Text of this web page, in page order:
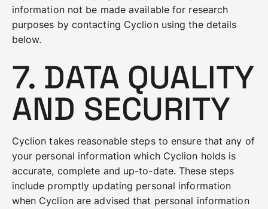
information not be made available for research
purposes by contacting Cyclion using the details
below.
7. DATA QUALITY
AND SECURITY
Cyclion takes reasonable steps to ensure that any of
your personal information which Cyclion holds is
accurate, complete and up-to-date. These steps
include promptly updating personal information
when Cyclion are advised that personal information